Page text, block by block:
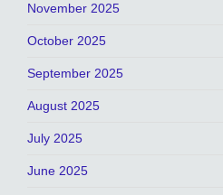
November 2025
October 2025
September 2025
August 2025
July 2025
June 2025